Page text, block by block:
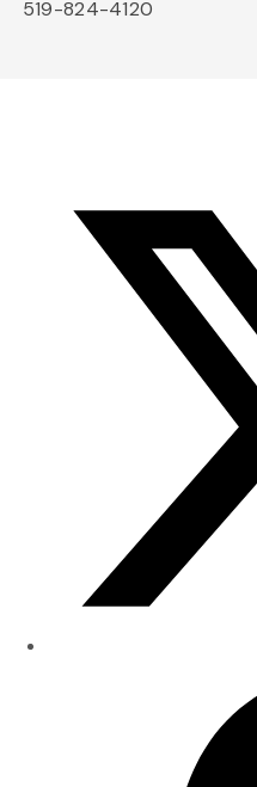
519-824-4120